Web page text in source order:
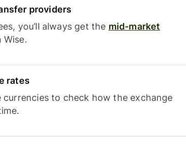
providers
you’ll always get the mid-market
Wise.
rates
currencies to check how the exchange